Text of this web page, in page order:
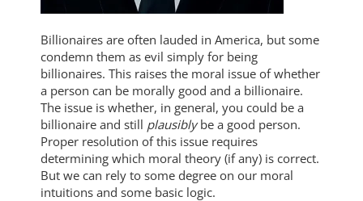
Billionaires are often lauded in America, but some
condemn them as evil simply for being
billionaires. This raises the moral issue of whether
a person can be morally good and a billionaire.
The issue is whether, in general, you could be a
billionaire and still plausiblybe a good person.
Proper resolution of this issue requires
determining which moral theory (if any) is correct.
But we can rely to some degree on our moral
intuitions and some basic logic.